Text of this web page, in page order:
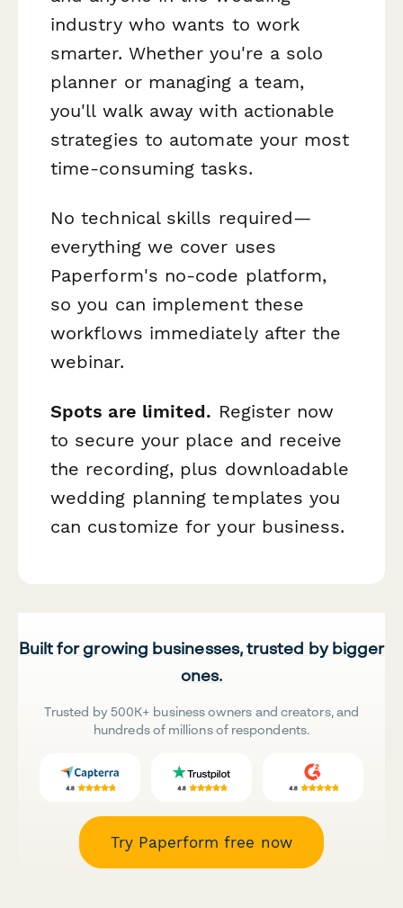
industry who wants to work
smarter. Whether you're a solo
planner or managing a team,
you'll walk away with actionable
strategies to automate your most
time-consuming tasks.
No technical skills required—
everything we cover uses
Paperform's no-code platform,
so you can implement these
workflows immediately after the
webinar.
Spots are limited. Register now
to secure your place and receive
the recording, plus downloadable
wedding planning templates you
can customize for your business.
Built for growing businesses, trusted by bigger
ones.
Trusted by 500K+ business owners and creators, and
hundreds of millions of respondents.
Try Paperform free now